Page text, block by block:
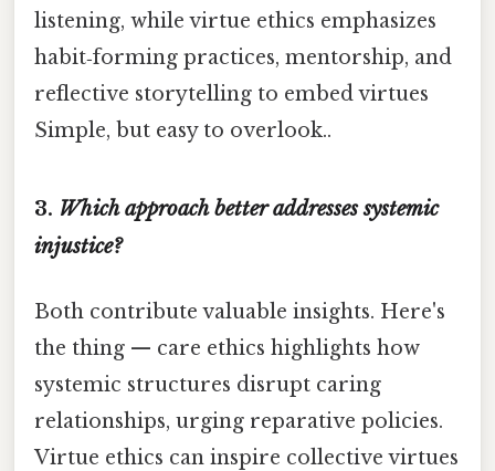
listening, while virtue ethics emphasizes
habit‑forming practices, mentorship, and
reflective storytelling to embed virtues
Simple, but easy to overlook..
3. Which approach better addresses systemic
injustice?
Both contribute valuable insights. Here's
the thing — care ethics highlights how
systemic structures disrupt caring
relationships, urging reparative policies.
Virtue ethics can inspire collective virtues